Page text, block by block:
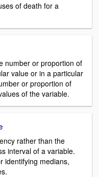
of death for a
number or proportion of
value or in a particular
or proportion of
of the variable.
rather than the
interval of a variable.
identifying medians,